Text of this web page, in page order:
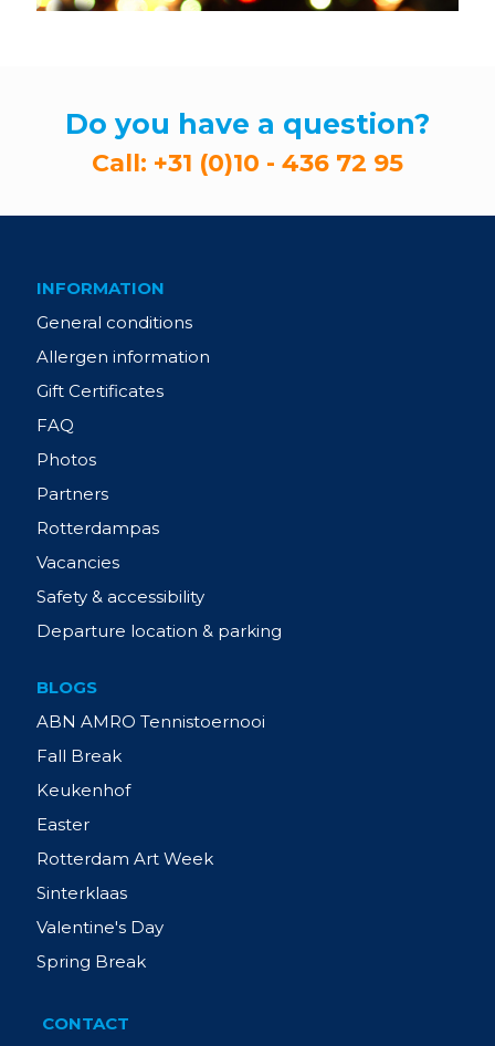
Do you have a question?
Call: +31 (0)10 - 436 72 95
INFORMATION
General conditions
Allergen information
Gift Certificates
FAQ
Photos
Partners
Rotterdampas
Vacancies
Safety & accessibility
Departure location & parking
BLOGS
ABN AMRO Tennistoernooi
Fall Break
Keukenhof
Easter
Rotterdam Art Week
Sinterklaas
Valentine's Day
Spring Break
CONTACT